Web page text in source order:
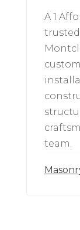
A 1
team.